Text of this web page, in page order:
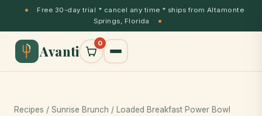
Free 30-day trial * cancel any time * ships from Altamonte
Springs, Florida
Avanti 0
Recipes / Sunrise Brunch / Loaded Breakfast Power Bowl